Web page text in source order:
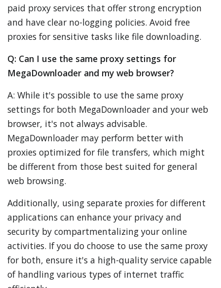
paid proxy services that offer strong encryption
and have clear no-logging policies. Avoid free
proxies for sensitive tasks like file downloading.
Q: Can I use the same proxy settings for
MegaDownloader and my web browser?
A: While it's possible to use the same proxy
settings for both MegaDownloader and your web
browser, it's not always advisable.
MegaDownloader may perform better with
proxies optimized for file transfers, which might
be different from those best suited for general
web browsing.
Additionally, using separate proxies for different
applications can enhance your privacy and
security by compartmentalizing your online
activities. If you do choose to use the same proxy
for both, ensure it's a high-quality service capable
of handling various types of internet traffic